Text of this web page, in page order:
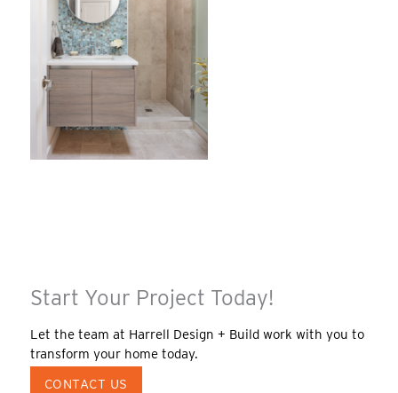
Start Your Project Today!
Let the team at Harrell Design + Build work with you to
transform your home today.
CONTACT US